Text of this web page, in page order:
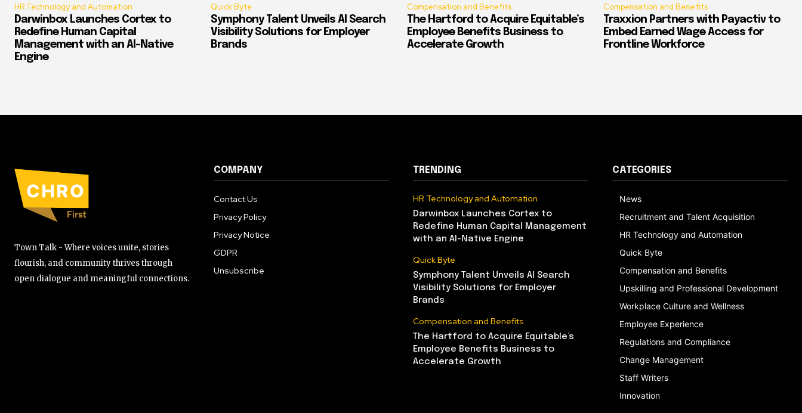
HR Technology and Automation
Darwinbox Launches Cortex to
Redefine Human Capital
Management with an AI-Native
Engine
Quick Byte
Symphony Talent Unveils AI Search
Visibility Solutions for Employer
Brands
Compensation and Benefits
The Hartford to Acquire Equitable’s
Employee Benefits Business to
Accelerate Growth
Compensation and Benefits
Traxxion Partners with Payactiv to
Embed Earned Wage Access for
Frontline Workforce
Town Talk - Where voices unite, stories
flourish, and community thrives through
open dialogue and meaningful connections.
COMPANY
Contact Us
Privacy Policy
Privacy Notice
GDPR
Unsubscribe
TRENDING
HR Technology and Automation
Darwinbox Launches Cortex to
Redefine Human Capital Management
with an AI-Native Engine
Quick Byte
Symphony Talent Unveils AI Search
Visibility Solutions for Employer
Brands
Compensation and Benefits
The Hartford to Acquire Equitable’s
Employee Benefits Business to
Accelerate Growth
CATEGORIES
News
Recruitment and Talent Acquisition
HR Technology and Automation
Quick Byte
Compensation and Benefits
Upskilling and Professional Development
Workplace Culture and Wellness
Employee Experience
Regulations and Compliance
Change Management
Staff Writers
Innovation